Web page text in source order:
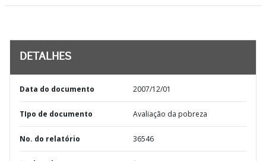
DETALHES
Data do documento 2007/12/01
TIpo de documento Avaliação da pobreza
No. do relatório 36546